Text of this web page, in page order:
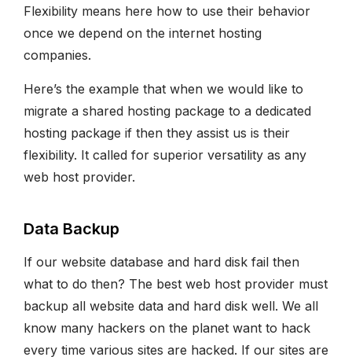
Flexibility means here how to use their behavior
once we depend on the internet hosting
companies.
Here’s the example that when we would like to
migrate a shared hosting package to a dedicated
hosting package if then they assist us is their
flexibility. It called for superior versatility as any
web host provider.
Data Backup
If our website database and hard disk fail then
what to do then? The best web host provider must
backup all website data and hard disk well. We all
know many hackers on the planet want to hack
every time various sites are hacked. If our sites are